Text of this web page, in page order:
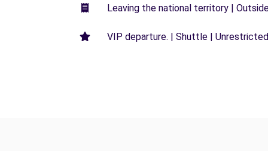
Leaving the national territory |
VIP departure. | Shuttle |